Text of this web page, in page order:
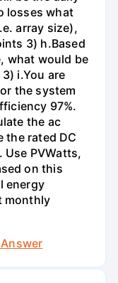
losses what
array size),
3) h.Based
what would be
i.You are
the system
97%.
the ac
the rated DC
PVWatts,
on this
energy
monthly